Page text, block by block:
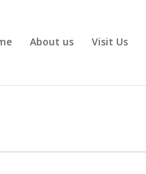
About us Visit Us